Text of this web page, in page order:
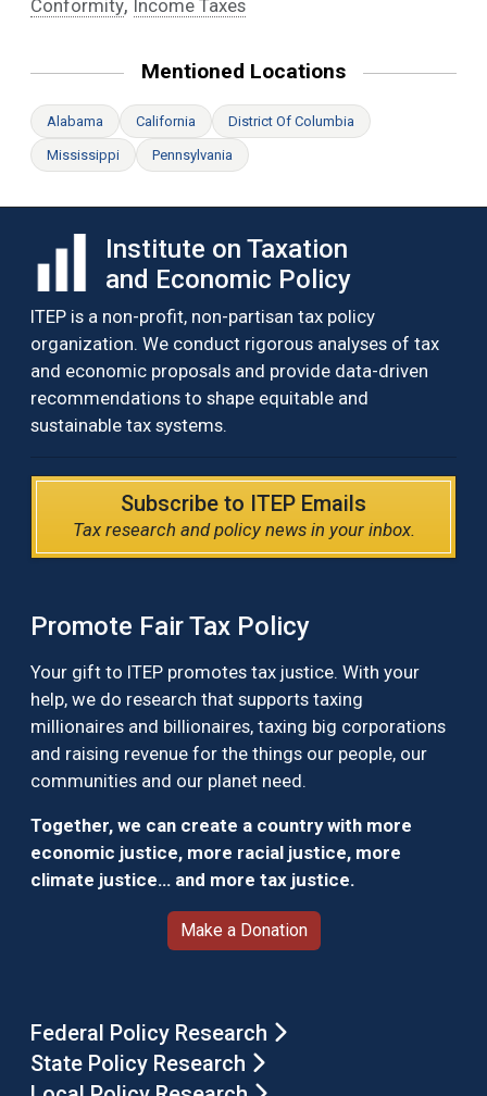
Conformity Income Taxes
Mentioned Locations
Alabama California District Of Columbia
Mississippi Pennsylvania
Institute on Taxation
and Economic Policy
ITEP is a non-profit, non-partisan tax policy
organization. We conduct rigorous analyses of tax
and economic proposals and provide data-driven
recommendations to shape equitable and
sustainable tax systems.
Subscribe to ITEP Emails
Tax research and policy news in your inbox.
Promote Fair Tax Policy
Your gift to ITEP promotes tax justice. With your
help, we do research that supports taxing
millionaires and billionaires, taxing big corporations
and raising revenue for the things our people, our
communities and our planet need.
Together, we can create a country with more
economic justice, more racial justice, more
climate justice… and more tax justice.
Make a Donation
Federal Policy Research
State Policy Research